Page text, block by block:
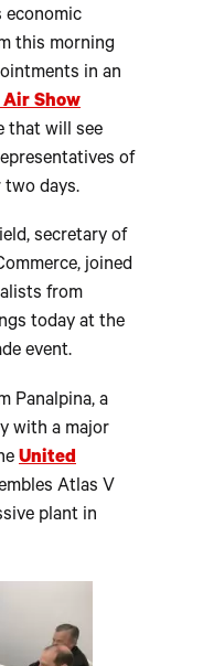
economic
this morning
in an
Air Show
that will see
of
two days.
secretary of
joined
from
today at the
event.
Panalpina, a
with a major
United
Atlas V
plant in